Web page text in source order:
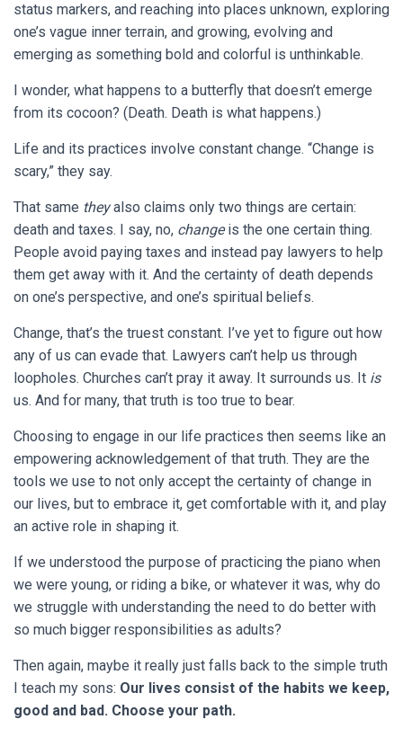
status markers, and reaching into places unknown, exploring
one’s vague inner terrain, and growing, evolving and
emerging as something bold and colorful is unthinkable.
I wonder, what happens to a butterfly that doesn’t emerge
from its cocoon? (Death. Death is what happens.)
Life and its practices involve constant change. “Change is
scary,” they say.
That same theyalso claims only two things are certain:
death and taxes. I say, no, changeis the one certain thing.
People avoid paying taxes and instead pay lawyers to help
them get away with it. And the certainty of death depends
on one’s perspective, and one’s spiritual beliefs.
Change, that’s the truest constant. I’ve yet to figure out how
any of us can evade that. Lawyers can’t help us through
loopholes. Churches can’t pray it away. It surrounds us. It is
us. And for many, that truth is too true to bear.
Choosing to engage in our life practices then seems like an
empowering acknowledgement of that truth. They are the
tools we use to not only accept the certainty of change in
our lives, but to embrace it, get comfortable with it, and play
an active role in shaping it.
If we understood the purpose of practicing the piano when
we were young, or riding a bike, or whatever it was, why do
we struggle with understanding the need to do better with
so much bigger responsibilities as adults?
Then again, maybe it really just falls back to the simple truth
I teach my sons: Our lives consist of the habits we keep,
good and bad. Choose your path.